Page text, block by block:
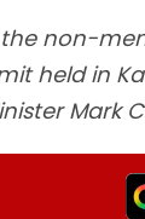
non-
held in
Mark